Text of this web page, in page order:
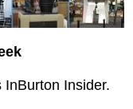
InBurton Insider.